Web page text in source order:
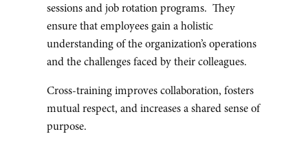
sessions and job rotation programs. They
ensure that employees gain a holistic
understanding of the organization’s operations
and the challenges faced by their colleagues.
Cross-training improves collaboration, fosters
mutual respect, and increases a shared sense of
purpose.